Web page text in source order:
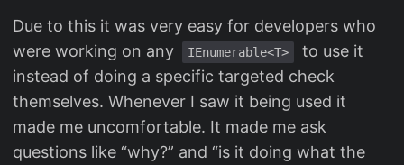
Due to this it was very easy for developers who
were working on any
IEnumerable<T>
to use it
instead of doing a specific targeted check
themselves. Whenever I saw it being used it
made me uncomfortable. It made me ask
questions like “why?” and “is it doing what the